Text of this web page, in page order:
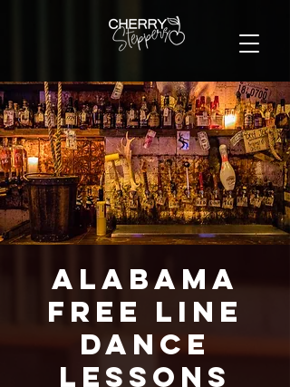
Alabama
FREE Line
Dance
Lessons